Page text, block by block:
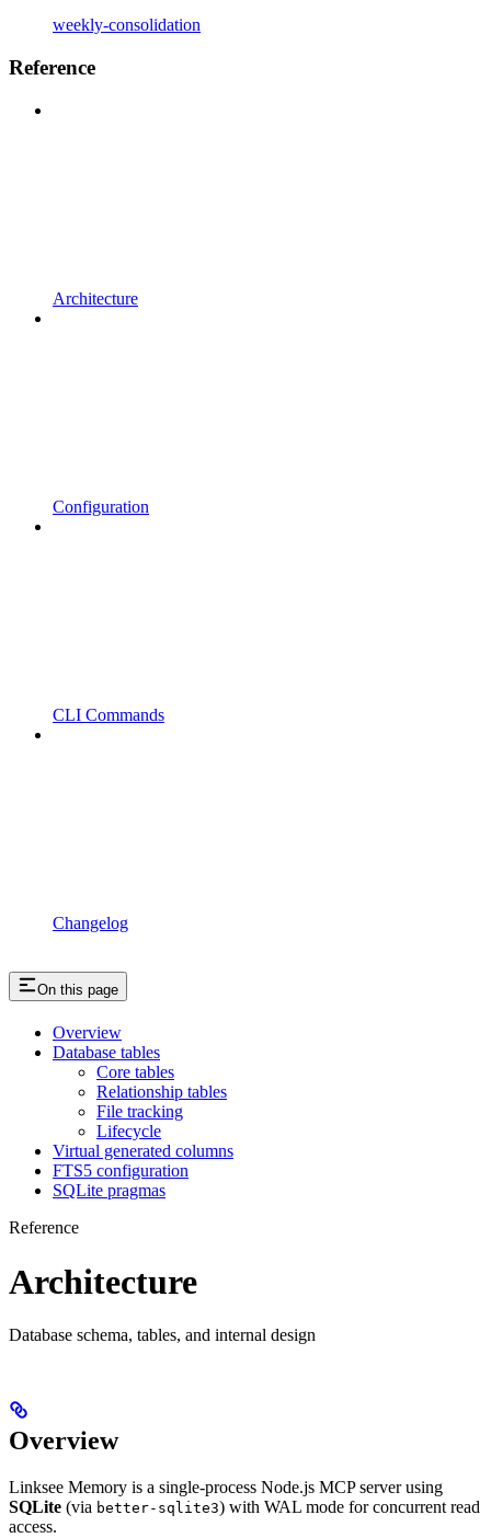
weekly-consolidation
Reference
Architecture
Configuration
CLI Commands
Changelog
On this page
Overview
Database tables
Core tables
Relationship tables
File tracking
Lifecycle
Virtual generated columns
FTS5 configuration
SQLite pragmas
Reference
Architecture
Database schema, tables, and internal design
Overview
Linksee Memory is a single-process Node.js MCP server using
SQLite (via better-sqlite3) with WAL mode for concurrent read
access.